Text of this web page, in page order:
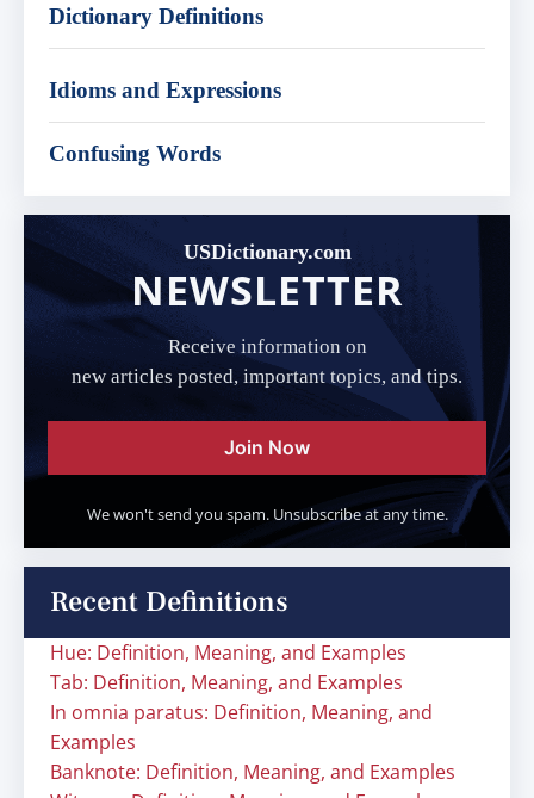
Dictionary Definitions
Idioms and Expressions
Confusing Words
USDictionary.com
NEWSLETTER
Receive information on
new articles posted, important topics, and tips.
Join Now
We won't send you spam. Unsubscribe at any time.
Recent Definitions
Hue: Definition, Meaning, and Examples
Tab: Definition, Meaning, and Examples
In omnia paratus: Definition, Meaning, and
Examples
Banknote: Definition, Meaning, and Examples